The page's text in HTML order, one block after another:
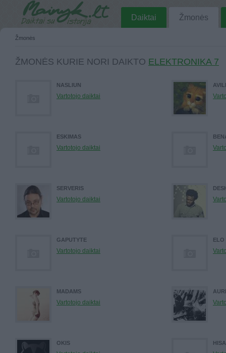
Daiktai Žmonės
Žmonės
ŽMONĖS KURIE NORI DAIKTO ELEKTRONIKA 7
NASLIUN
Vartotojo daiktai
ESKIMAS
Vartotojo daiktai
SERVERIS
Vartotojo daiktai
GAPUTYTE
Vartotojo daiktai
ELO
MADAMS
Vartotojo daiktai
OKIS